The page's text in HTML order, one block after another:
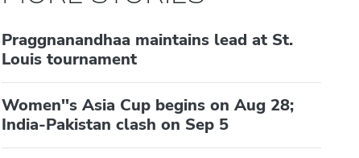
Praggnanandhaa maintains lead at St.
Louis tournament
Women''s Asia Cup begins on Aug 28;
India-Pakistan clash on Sep 5